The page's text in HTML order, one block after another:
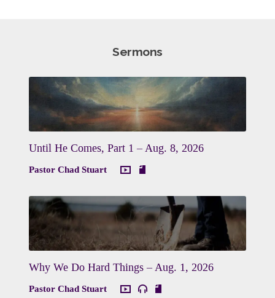
Sermons
Until He Comes, Part 1 – Aug. 8, 2026
Pastor Chad Stuart
Why We Do Hard Things – Aug. 1, 2026
Pastor Chad Stuart